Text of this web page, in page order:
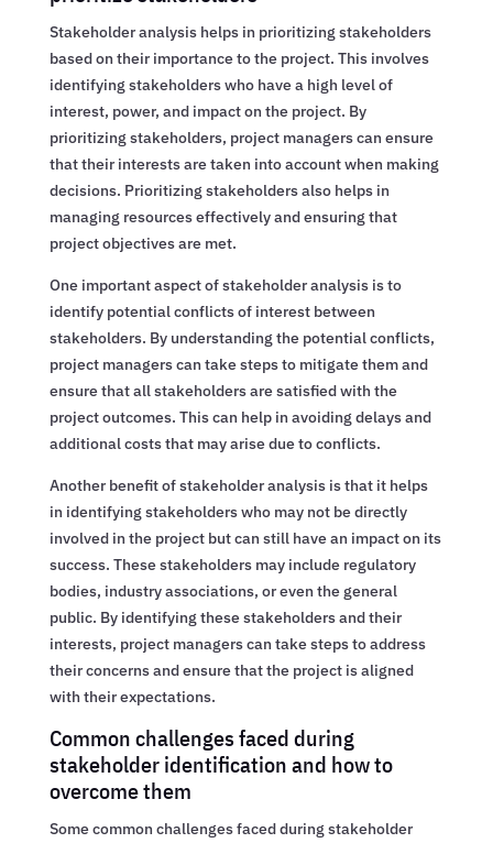
Stakeholder analysis helps in prioritizing stakeholders
based on their importance to the project. This involves
identifying stakeholders who have a high level of
interest, power, and impact on the project. By
prioritizing stakeholders, project managers can ensure
that their interests are taken into account when making
decisions. Prioritizing stakeholders also helps in
managing resources effectively and ensuring that
project objectives are met.
One important aspect of stakeholder analysis is to
identify potential conflicts of interest between
stakeholders. By understanding the potential conflicts,
project managers can take steps to mitigate them and
ensure that all stakeholders are satisfied with the
project outcomes. This can help in avoiding delays and
additional costs that may arise due to conflicts.
Another benefit of stakeholder analysis is that it helps
in identifying stakeholders who may not be directly
involved in the project but can still have an impact on its
success. These stakeholders may include regulatory
bodies, industry associations, or even the general
public. By identifying these stakeholders and their
interests, project managers can take steps to address
their concerns and ensure that the project is aligned
with their expectations.
Common challenges faced during
stakeholder identification and how to
overcome them
Some common challenges faced during stakeholder